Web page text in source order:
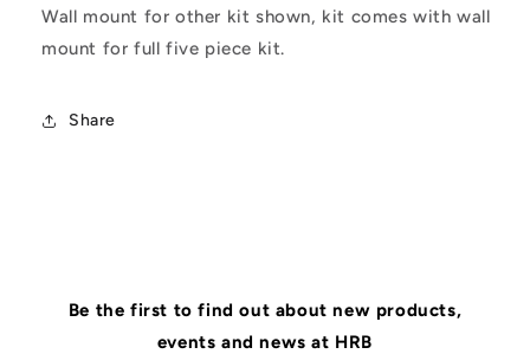
Wall mount for other kit shown, kit comes with wall
mount for full five piece kit.
Share
Be the first to find out about new products,
events and news at HRB